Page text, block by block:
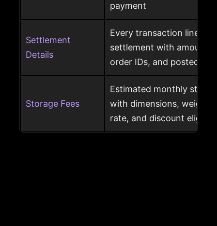
payment
Settlement
Details
Every transaction line
settlement with amount
order IDs, and posted
Storage Fees
Estimated monthly
with dimensions, weight,
rate, and discount